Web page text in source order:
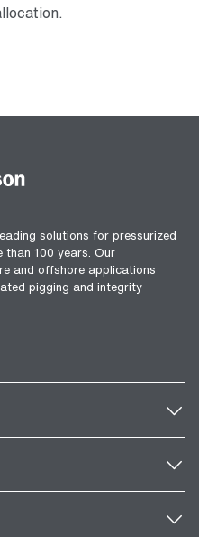
solutions for pressurized
100 years. Our
and offshore applications
pigging and integrity